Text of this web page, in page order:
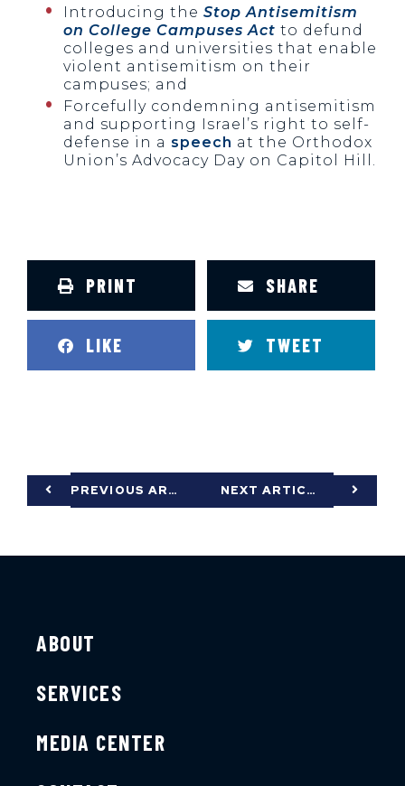
Introducing the Stop Antisemitism
on College Campuses Act to defund
colleges and universities that enable
violent antisemitism on their
campuses; and
Forcefully condemning antisemitism
and supporting Israel’s right to self-
defense in a speech at the Orthodox
Union’s Advocacy Day on Capitol Hill.
PRINT SHARE
LIKE TWEET
PREVIOUS ARTICLE NEXT ARTICLE
ABOUT
SERVICES
MEDIA CENTER